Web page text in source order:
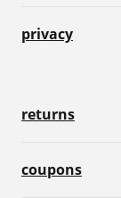
privacy
returns
coupons